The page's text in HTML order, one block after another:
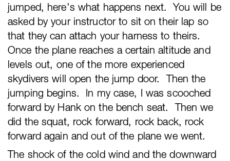
jumped, here's what happens next. You will be
asked by your instructor to sit on their lap so
that they can attach your harness to theirs.
Once the plane reaches a certain altitude and
levels out, one of the more experienced
skydivers will open the jump door. Then the
jumping begins. In my case, I was scooched
forward by Hank on the bench seat. Then we
did the squat, rock forward, rock back, rock
forward again and out of the plane we went.
The shock of the cold wind and the downward